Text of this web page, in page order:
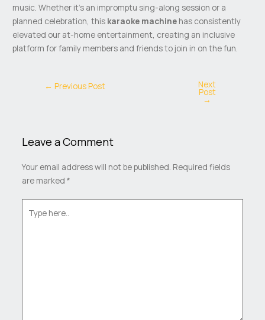
music. Whether it’s an impromptu sing-along session or a
planned celebration, this karaoke machine has consistently
elevated our at-home entertainment, creating an inclusive
platform for family members and friends to join in on the fun.
← Previous Post Next
Post
→
Leave a Comment
Your email address will not be published. Required fields
are marked *
here..